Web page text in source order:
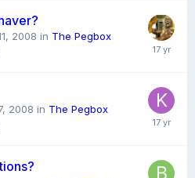
2008 in The Pegbox
2008 in The Pegbox